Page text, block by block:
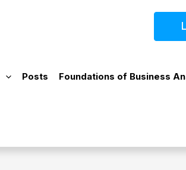
Posts Foundations of Business